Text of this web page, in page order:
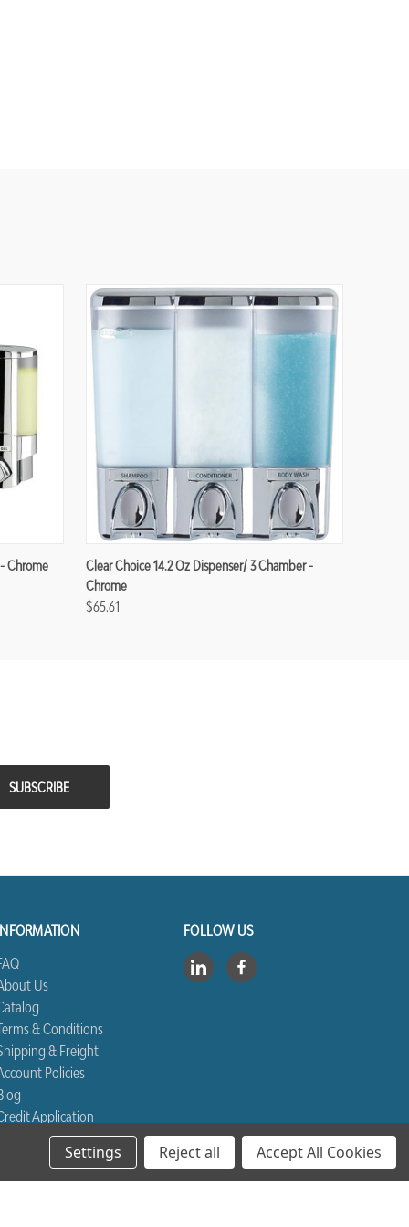
Chrome
Clear Choice 14.2 Oz Dispenser/ 3 Chamber -
Chrome
$65.61
Us
& Conditions
& Freight
Policies
Application
Contact Us
FOLLOW US
Settings Reject all Accept All Cookies